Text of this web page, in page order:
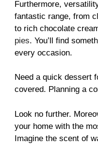
Furthermore,
fantastic range, from
to rich chocolate
pies. You’ll find
every occasion.
Need a quick dessert
covered. Planning a
Look no further.
your home with the
Imagine the scent of